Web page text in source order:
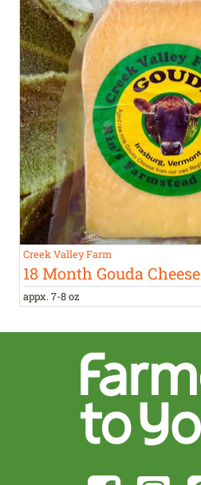
Creek Valley Farm
18 Month Gouda Cheese
appx. 7-8 oz